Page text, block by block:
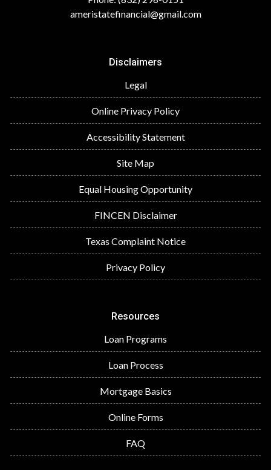
ameristatefinancial@gmail.com
Disclaimers
Legal
Online Privacy Policy
Accessibility Statement
Site Map
Equal Housing Opportunity
FINCEN Disclaimer
Texas Complaint Notice
Privacy Policy
Resources
Loan Programs
Loan Process
Mortgage Basics
Online Forms
FAQ